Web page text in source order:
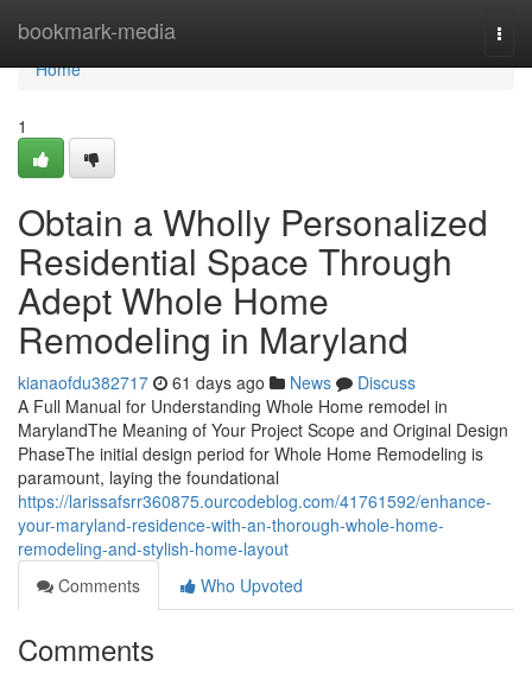
bookmark-media
Home
Home
1
Obtain a Wholly Personalized
Residential Space Through
Adept Whole Home
Remodeling in Maryland
kianaofdu382717 61 days ago News
Discuss
A Full Manual for Understanding Whole Home remodel in
MarylandThe Meaning of Your Project Scope and Original Design
PhaseThe initial design period for Whole Home Remodeling is
paramount, laying the foundational
https://larissafsrr360875.ourcodeblog.com/41761592/enhance-
your-maryland-residence-with-an-thorough-whole-home-
remodeling-and-stylish-home-layout
Comments
Who Upvoted
Comments